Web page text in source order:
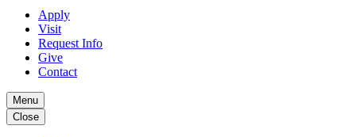
Apply
Visit
Request Info
Give
Contact
Menu
Close